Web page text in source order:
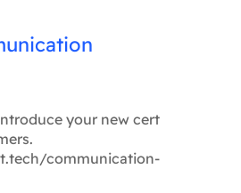
your new cert
communication-